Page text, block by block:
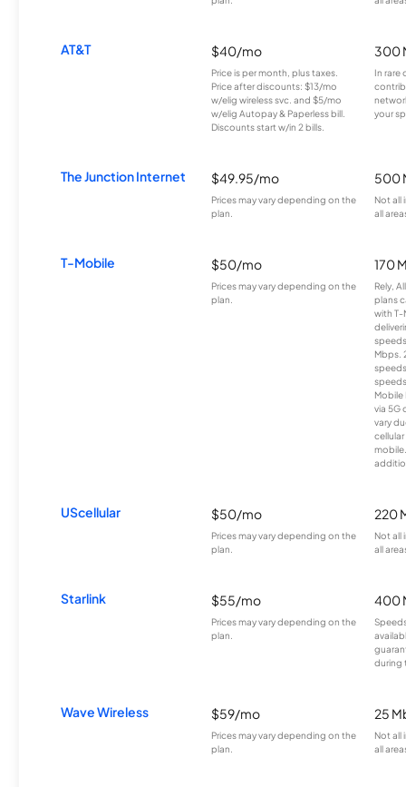
AT&T $40/mo
Price is per month, plus taxes.
Price after discounts: $13/mo
w/elig wireless svc. and $5/mo
w/elig Autopay & Paperless bill.
Discounts start w/in 2 bills.
300
In rare
your
The Junction Internet $49.95/mo
Prices may vary depending on the
plan.
500
Not all
all
T-Mobile $50/mo
Prices may vary depending on the
plan.
170
Rely,
plans
with T-
Mbps.
Mobile
via 5G
vary
UScellular $50/mo
Prices may vary depending on the
plan.
220
Not all
all
Starlink $55/mo
Prices may vary depending on the
plan.
400
during
Wave Wireless $59/mo
Prices may vary depending on the
plan.
25
Not all
all